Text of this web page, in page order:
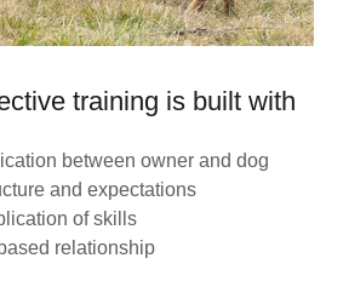
training is built with
between owner and dog
and expectations
of skills
relationship